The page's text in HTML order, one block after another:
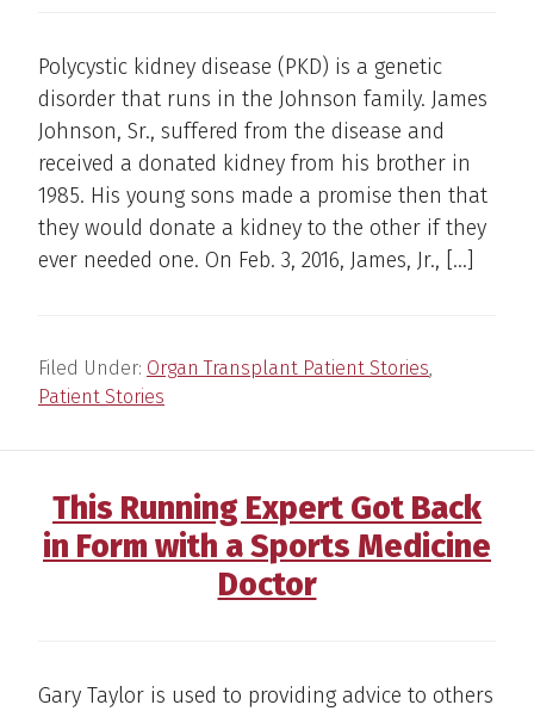
Polycystic kidney disease (PKD) is a genetic
disorder that runs in the Johnson family. James
Johnson, Sr., suffered from the disease and
received a donated kidney from his brother in
1985. His young sons made a promise then that
they would donate a kidney to the other if they
ever needed one. On Feb. 3, 2016, James, Jr., […]
Filed Under: Organ Transplant Patient Stories,
Patient Stories
This Running Expert Got Back
in Form with a Sports Medicine
Doctor
Gary Taylor is used to providing advice to others